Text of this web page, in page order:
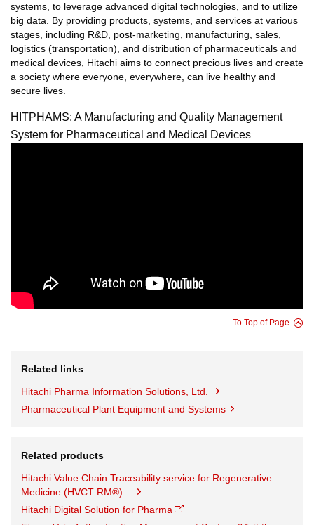
systems, to leverage advanced digital technologies, and to utilize
big data. By providing products, systems, and services at various
stages, including R&D, post-marketing, manufacturing, sales,
logistics (transportation), and distribution of pharmaceuticals and
medical devices, Hitachi aims to connect precious lives and create
a society where everyone, everywhere, can live healthy and
secure lives.
HITPHAMS: A Manufacturing and Quality Management
System for Pharmaceutical and Medical Devices
To Top of Page
Related links
Hitachi Pharma Information Solutions, Ltd.
Pharmaceutical Plant Equipment and Systems
Related products
Hitachi Value Chain Traceability service for Regenerative
Medicine (HVCT RM®)
Hitachi Digital Solution for Pharma